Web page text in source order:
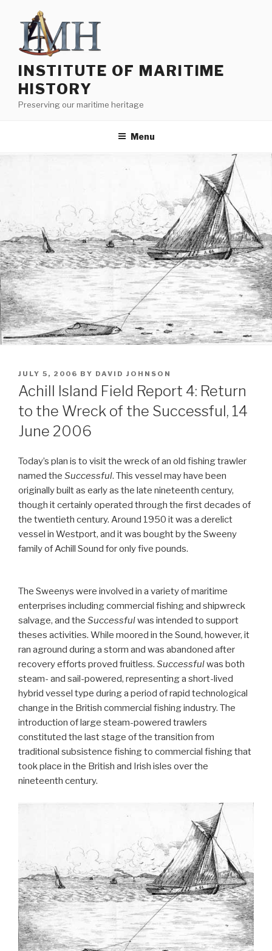
content
INSTITUTE OF MARITIME
HISTORY
Preserving our maritime heritage
Menu
POSTED
ON
JULY 5, 2006 BY DAVID JOHNSON
Achill Island Field Report 4: Return
to the Wreck of the Successful, 14
June 2006
Today’s plan is to visit the wreck of an old fishing trawler
named the Successful. This vessel may have been
originally built as early as the late nineteenth century,
though it certainly operated through the first decades of
the twentieth century. Around 1950 it was a derelict
vessel in Westport, and it was bought by the Sweeny
family of Achill Sound for only five pounds.
The Sweenys were involved in a variety of maritime
enterprises including commercial fishing and shipwreck
salvage, and the Successfulwas intended to support
theses activities. While moored in the Sound, however, it
ran aground during a storm and was abandoned after
recovery efforts proved fruitless. Successfulwas both
steam- and sail-powered, representing a short-lived
hybrid vessel type during a period of rapid technological
change in the British commercial fishing industry. The
introduction of large steam-powered trawlers
constituted the last stage of the transition from
traditional subsistence fishing to commercial fishing that
took place in the British and Irish isles over the
nineteenth century.